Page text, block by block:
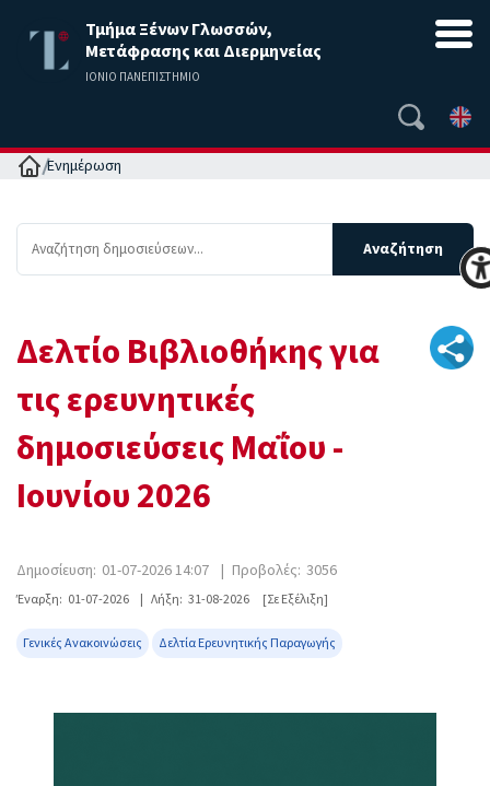
Τμήμα Ξένων Γλωσσών,
Μετάφρασης και Διερμηνείας
ΙΟΝΙΟ ΠΑΝΕΠΙΣΤΗΜΙΟ
Αρχική
Ενημέρωση
Δελτίο Βιβλιοθήκης για
τις ερευνητικές
δημοσιεύσεις Μαΐου -
Ιουνίου 2026
Δημοσίευση: 01-07-2026 14:07 | Προβολές: 3056
Έναρξη: 01-07-2026 | Λήξη: 31-08-2026 [Σε Εξέλιξη]
Γενικές Ανακοινώσεις Δελτία Ερευνητικής Παραγωγής